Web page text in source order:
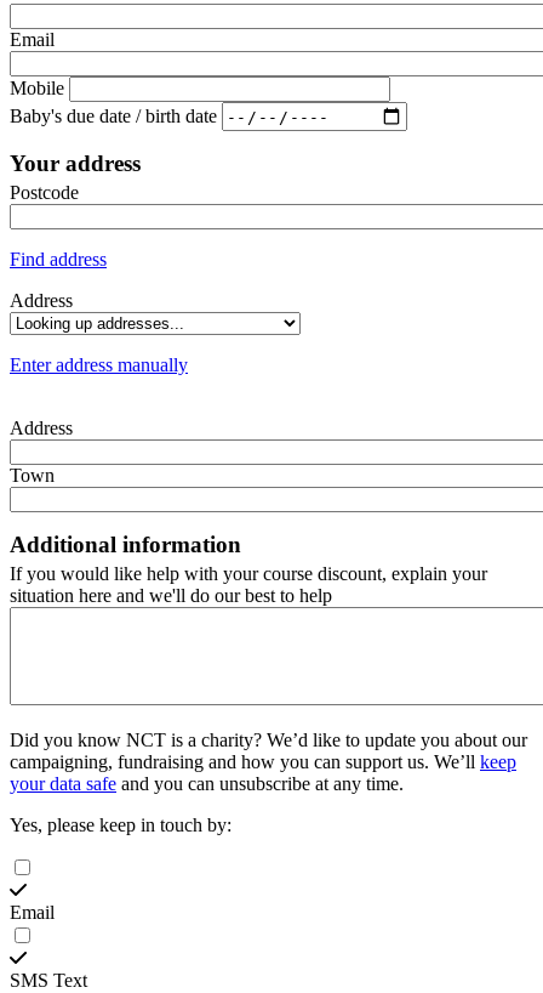
Email
Mobile
Baby's due date / birth date
Your address
Postcode
Find address
Address
Enter address manually
Address
Town
Additional information
If you would like help with your course discount, explain your
situation here and we'll do our best to help
Did you know NCT is a charity? We’d like to update you about our
campaigning, fundraising and how you can support us. We’ll keep
your data safe and you can unsubscribe at any time.
Yes, please keep in touch by:
Email
SMS Text